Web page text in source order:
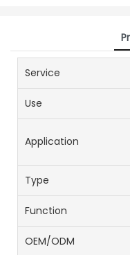
Service
Use
Application
Type
Function
OEM/ODM